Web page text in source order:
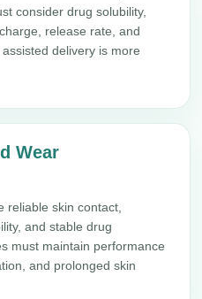
consider drug solubility,
release rate, and
delivery is more
Wear
reliable skin contact,
and stable drug
must maintain performance
and prolonged skin